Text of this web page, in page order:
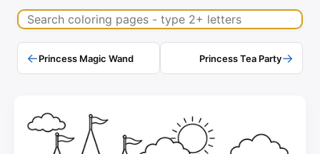
Search coloring pages
←Princess Magic Wand Princess Tea Party→